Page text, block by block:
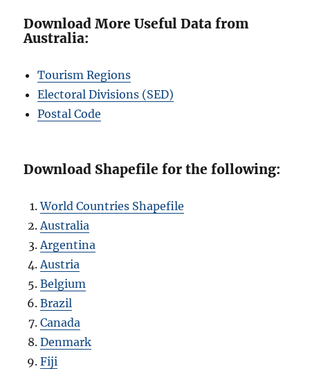
Download More Useful Data from
Australia:
Tourism Regions
Electoral Divisions (SED)
Postal Code
Download Shapefile for the following:
World Countries Shapefile
Australia
Argentina
Austria
Belgium
Brazil
Canada
Denmark
Fiji